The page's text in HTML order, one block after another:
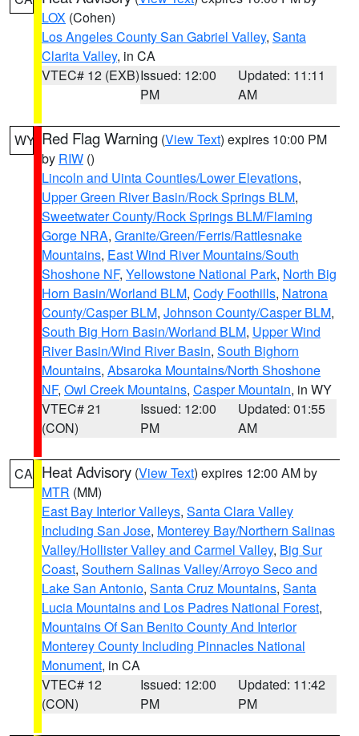
LOX (Cohen)
Los Angeles County San Gabriel Valley, Santa
Clarita Valley, in CA
VTEC# 12 (EXB)Issued: 12:00
PM
Updated: 11:11
AM
WY Red Flag Warning (View Text) expires 10:00 PM
by RIW ()
Lincoln and Uinta Counties/Lower Elevations,
Upper Green River Basin/Rock Springs BLM,
Sweetwater County/Rock Springs BLM/Flaming
Gorge NRA, Granite/Green/Ferris/Rattlesnake
Mountains, East Wind River Mountains/South
Shoshone NF, Yellowstone National Park, North Big
Horn Basin/Worland BLM, Cody Foothills, Natrona
County/Casper BLM, Johnson County/Casper BLM,
South Big Horn Basin/Worland BLM, Upper Wind
River Basin/Wind River Basin, South Bighorn
Mountains, Absaroka Mountains/North Shoshone
NF, Owl Creek Mountains, Casper Mountain, in WY
VTEC# 21
(CON)
Issued: 12:00
PM
Updated: 01:55
AM
CA Heat Advisory (View Text) expires 12:00 AM by
MTR (MM)
East Bay Interior Valleys, Santa Clara Valley
Including San Jose, Monterey Bay/Northern Salinas
Valley/Hollister Valley and Carmel Valley, Big Sur
Coast, Southern Salinas Valley/Arroyo Seco and
Lake San Antonio, Santa Cruz Mountains, Santa
Lucia Mountains and Los Padres National Forest,
Mountains Of San Benito County And Interior
Monterey County Including Pinnacles National
Monument, in CA
VTEC# 12
(CON)
Issued: 12:00
PM
Updated: 11:42
PM